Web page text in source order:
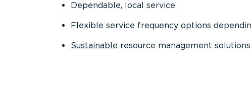
Dependable, local service
Flexible service frequency options
Sustainable resource management solutions